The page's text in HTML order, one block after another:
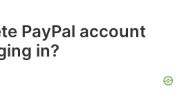
PayPal account
in?